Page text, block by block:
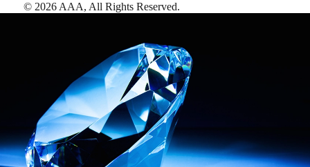
© 2026 AAA, All Rights Reserved.